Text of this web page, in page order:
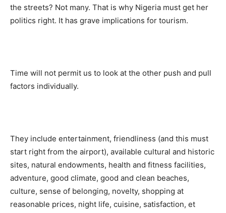
the streets? Not many. That is why Nigeria must get her
politics right. It has grave implications for tourism.
Time will not permit us to look at the other push and pull
factors individually.
They include entertainment, friendliness (and this must
start right from the airport), available cultural and historic
sites, natural endowments, health and fitness facilities,
adventure, good climate, good and clean beaches,
culture, sense of belonging, novelty, shopping at
reasonable prices, night life, cuisine, satisfaction, et